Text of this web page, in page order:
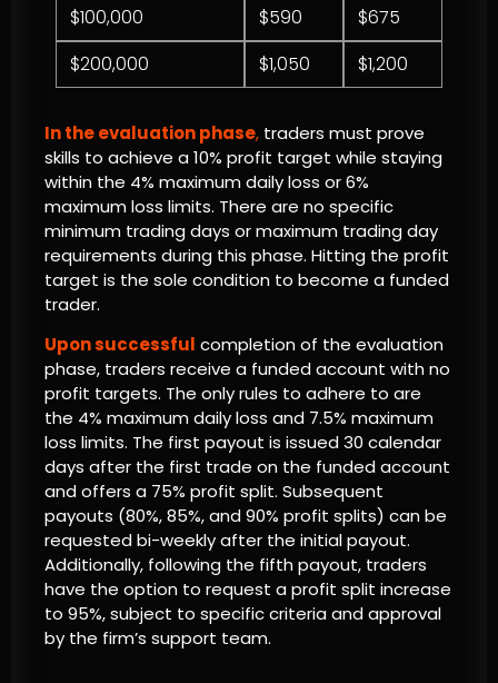
$100,000
$590
$675
$200,000
$1,050 $1,200
In the evaluation phase, traders must prove
skills to achieve a 10% profit target while staying
within the 4% maximum daily loss or 6%
maximum loss limits. There are no specific
minimum trading days or maximum trading day
requirements during this phase. Hitting the profit
target is the sole condition to become a funded
trader.
Upon successful completion of the evaluation
phase, traders receive a funded account with no
profit targets. The only rules to adhere to are
the 4% maximum daily loss and 7.5% maximum
loss limits. The first payout is issued 30 calendar
days after the first trade on the funded account
and offers a 75% profit split. Subsequent
payouts (80%, 85%, and 90% profit splits) can be
requested bi-weekly after the initial payout.
Additionally, following the fifth payout, traders
have the option to request a profit split increase
to 95%, subject to specific criteria and approval
by the firm’s support team.